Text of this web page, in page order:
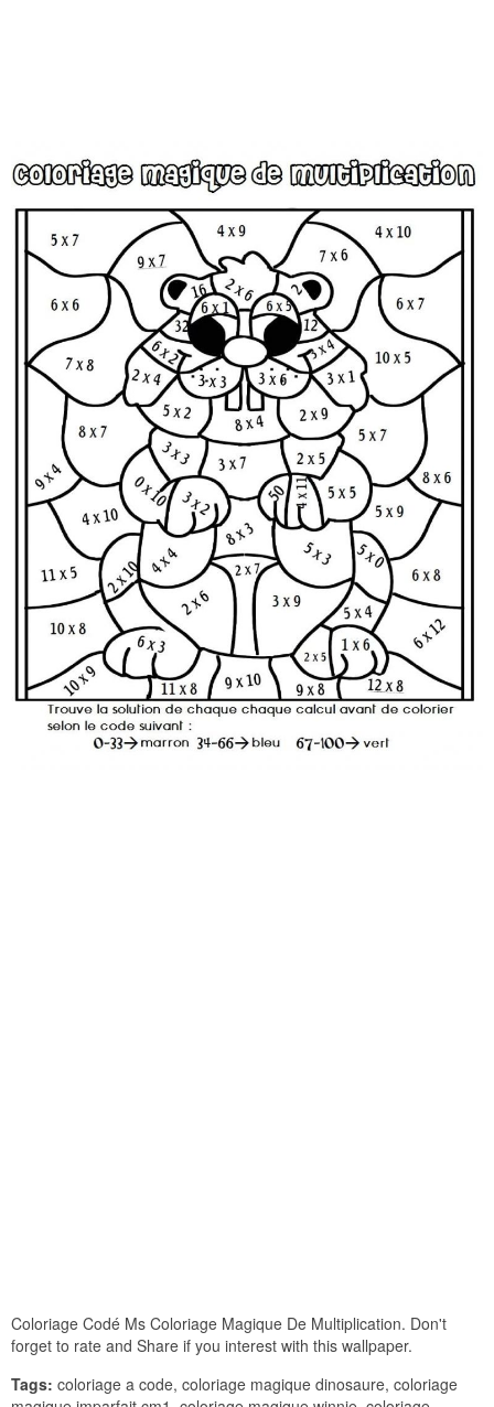
Coloriage Codé Ms Coloriage Magique De Multiplication. Don't
forget to rate and Share if you interest with this wallpaper.
Tags: coloriage a code, coloriage magique dinosaure, coloriage